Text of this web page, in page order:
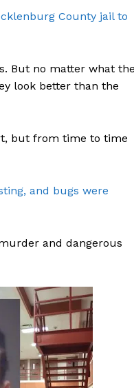
County jail to
But no matter what
look better than the
but from time to time
and bugs were
and dangerous